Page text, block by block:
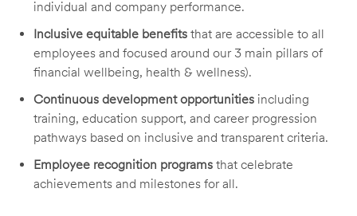
individual and company performance.
Inclusive equitable benefits that are accessible to all
employees and focused around our 3 main pillars of
financial wellbeing, health & wellness).
Continuous development opportunities including
training, education support, and career progression
pathways based on inclusive and transparent criteria.
Employee recognition programs that celebrate
achievements and milestones for all.